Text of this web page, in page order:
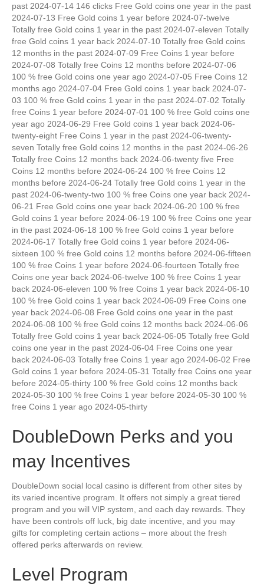
past 2024-07-14 146 clicks Free Gold coins one year in the past
2024-07-13 Free Gold coins 1 year before 2024-07-twelve
Totally free Gold coins 1 year in the past 2024-07-eleven Totally
free Gold coins 1 year back 2024-07-10 Totally free Gold coins
12 months in the past 2024-07-09 Free Coins 1 year before
2024-07-08 Totally free Coins 12 months before 2024-07-06
100 % free Gold coins one year ago 2024-07-05 Free Coins 12
months ago 2024-07-04 Free Gold coins 1 year back 2024-07-
03 100 % free Gold coins 1 year in the past 2024-07-02 Totally
free Coins 1 year before 2024-07-01 100 % free Gold coins one
year ago 2024-06-29 Free Gold coins 1 year back 2024-06-
twenty-eight Free Coins 1 year in the past 2024-06-twenty-
seven Totally free Gold coins 12 months in the past 2024-06-26
Totally free Coins 12 months back 2024-06-twenty five Free
Coins 12 months before 2024-06-24 100 % free Coins 12
months before 2024-06-24 Totally free Gold coins 1 year in the
past 2024-06-twenty-two 100 % free Coins one year back 2024-
06-21 Free Gold coins one year back 2024-06-20 100 % free
Gold coins 1 year before 2024-06-19 100 % free Coins one year
in the past 2024-06-18 100 % free Gold coins 1 year before
2024-06-17 Totally free Gold coins 1 year before 2024-06-
sixteen 100 % free Gold coins 12 months before 2024-06-fifteen
100 % free Coins 1 year before 2024-06-fourteen Totally free
Coins one year back 2024-06-twelve 100 % free Coins 1 year
back 2024-06-eleven 100 % free Coins 1 year back 2024-06-10
100 % free Gold coins 1 year back 2024-06-09 Free Coins one
year back 2024-06-08 Free Gold coins one year in the past
2024-06-08 100 % free Gold coins 12 months back 2024-06-06
Totally free Gold coins 1 year back 2024-06-05 Totally free Gold
coins one year in the past 2024-06-04 Free Coins one year
back 2024-06-03 Totally free Coins 1 year ago 2024-06-02 Free
Gold coins 1 year before 2024-05-31 Totally free Coins one year
before 2024-05-thirty 100 % free Gold coins 12 months back
2024-05-30 100 % free Coins 1 year before 2024-05-30 100 %
free Coins 1 year ago 2024-05-thirty
DoubleDown Perks and you
may Incentives
DoubleDown social local casino is different from other sites by
its varied incentive program. It offers not simply a great tiered
program and you will VIP system, and each day rewards. They
have been controls off luck, big date incentive, and you may
gifts for completing certain actions – more about the fresh
offered perks afterwards on review.
Level Program